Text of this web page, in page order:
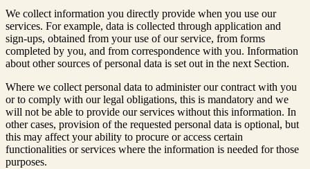
We collect information you directly provide when you use our
services. For example, data is collected through application and
sign-ups, obtained from your use of our service, from forms
completed by you, and from correspondence with you. Information
about other sources of personal data is set out in the next Section.
Where we collect personal data to administer our contract with you
or to comply with our legal obligations, this is mandatory and we
will not be able to provide our services without this information. In
other cases, provision of the requested personal data is optional, but
this may affect your ability to procure or access certain
functionalities or services where the information is needed for those
purposes.